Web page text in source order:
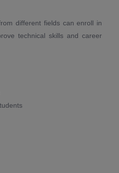
different fields can enroll in
technical skills and career